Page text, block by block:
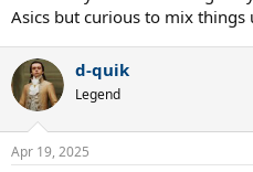
Asics but curious to mix things
d-quik
Legend
Apr 19, 2025